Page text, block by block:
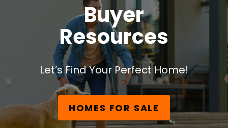
Buyer
Resources
Let’s Find Your Perfect Home!
HOMES FOR SALE